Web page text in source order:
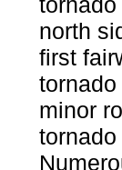
north
first
minor